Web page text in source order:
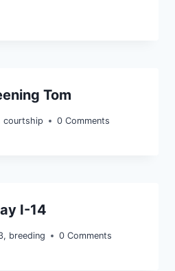
Tom
courtship 0 Comments
I-14
, breeding 0 Comments